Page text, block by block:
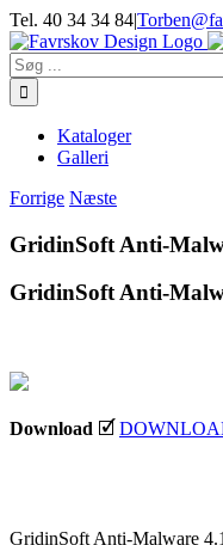
Skip
to
content
Tel. 40 34 34 84|
Søg
efter:
Kataloger
Galleri
Forrige Næste
GridinSoft Anti-
GridinSoft Anti-
Download 🗹
GridinSoft Anti-Malware